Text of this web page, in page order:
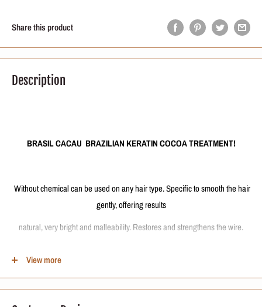
Share this product
Description
BRASIL CACAU BRAZILIAN KERATIN COCOA TREATMENT!
Without chemical can be used on any hair type. Specific to smooth the hair
gently, offering results
natural, very bright and malleability. Restores and strengthens the wire.
straight hair, hydrated, with extreme brightness and strengthened.
The best heat activated hair restructuring process for all types of hair.
View more